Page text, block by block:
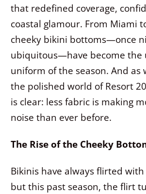
that redefined coverage,
coastal glamour. From Miami
cheeky bikini bottoms—once
ubiquitous—have become the
uniform of the season. And as
the polished world of Resort
is clear: less fabric is making
noise than ever before.
The Rise of the Cheeky
Bikinis have always flirted
but this past season, the flirt